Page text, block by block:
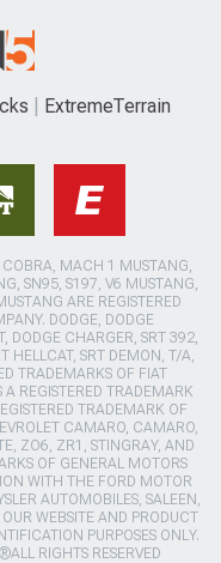
ExtremeTerrain
COBRA, MACH 1 MUSTANG,
SN95, S197, V6 MUSTANG,
ARE REGISTERED
DODGE, DODGE
DODGE CHARGER, SRT 392,
HELLCAT, SRT DEMON, T/A,
TRADEMARKS OF FIAT
REGISTERED TRADEMARK
TRADEMARK OF
CAMARO, CAMARO,
ZO6, ZR1, STINGRAY, AND
OF GENERAL MOTORS
WITH THE FORD MOTOR
AUTOMOBILES, SALEEN,
WEBSITE AND PRODUCT
PURPOSES ONLY.
RIGHTS RESERVED